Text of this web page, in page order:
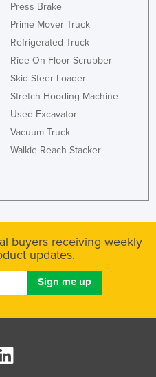
Press Brake
Prime Mover Truck
Refrigerated Truck
Ride On Floor Scrubber
Skid Steer Loader
Stretch Hooding Machine
Used Excavator
Vacuum Truck
Walkie Reach Stacker
buyers receiving weekly
updates.